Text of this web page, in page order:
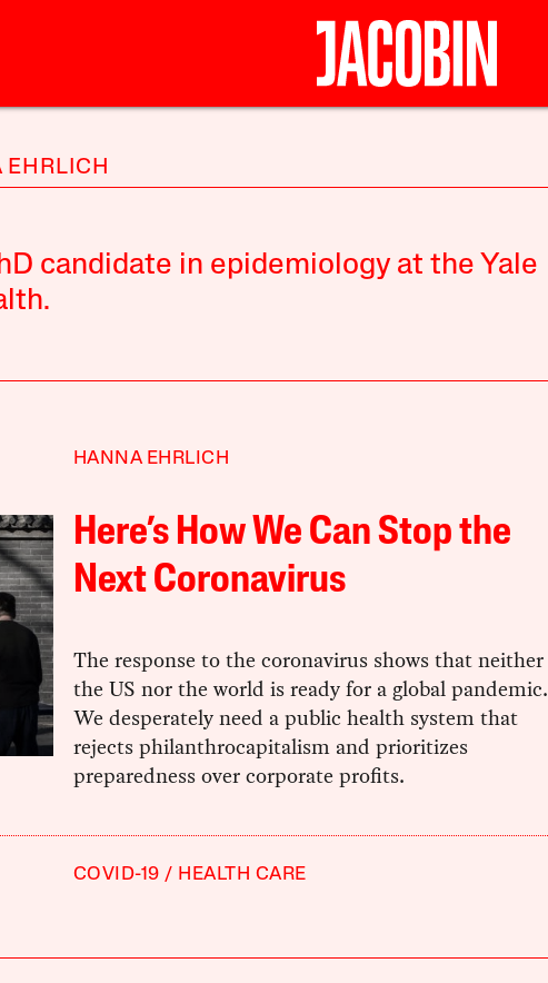
EHRLICH
candidate in epidemiology at the Yale
HANNA EHRLICH
Here’s How We Can Stop the
Next Coronavirus
The response to the coronavirus shows that neither
the US nor the world is ready for a global pandemic.
We desperately need a public health system that
rejects philanthrocapitalism and prioritizes
preparedness over corporate profits.
COVID-19 HEALTH CARE